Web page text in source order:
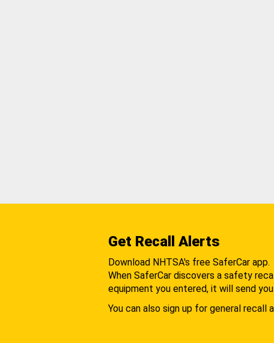
Get Recall Alerts
Download NHTSA's free SaferCar app.
When SaferCar discovers a safety
equipment you entered, it will send
You can also sign up for general recall